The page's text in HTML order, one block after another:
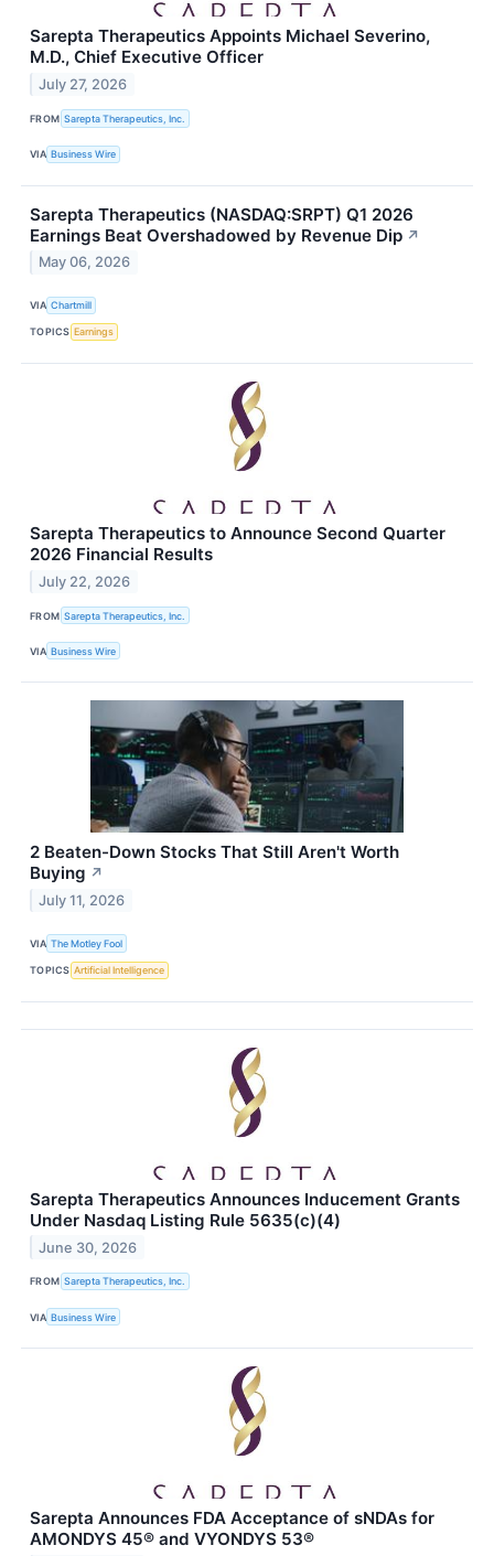
Sarepta Therapeutics Appoints Michael Severino,
M.D., Chief Executive Officer
July 27, 2026
FROM Sarepta Therapeutics, Inc.
VIA Business Wire
Sarepta Therapeutics (NASDAQ:SRPT) Q1 2026
Earnings Beat Overshadowed by Revenue Dip ↗
May 06, 2026
VIA Chartmill
TOPICS Earnings
Sarepta Therapeutics to Announce Second Quarter
2026 Financial Results
July 22, 2026
FROM Sarepta Therapeutics, Inc.
VIA Business Wire
2 Beaten-Down Stocks That Still Aren't Worth
Buying ↗
July 11, 2026
VIA The Motley Fool
TOPICS Artificial Intelligence
Sarepta Therapeutics Announces Inducement Grants
Under Nasdaq Listing Rule 5635(c)(4)
June 30, 2026
FROM Sarepta Therapeutics, Inc.
VIA Business Wire
Sarepta Announces FDA Acceptance of sNDAs for
AMONDYS 45® and VYONDYS 53®